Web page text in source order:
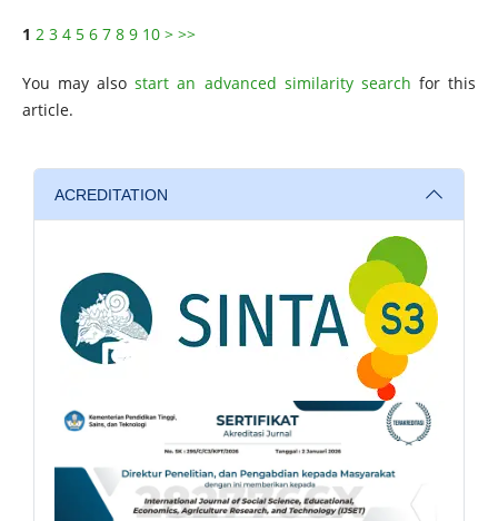
1 2 3 4 5 6 7 8 9 10 > >>
You may alsostart an advanced similarity search for this
article.
ACREDITATION